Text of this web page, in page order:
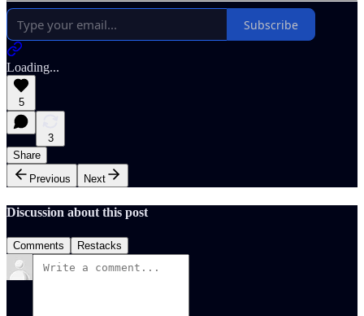
Subscribe
Loading...
5
3
Share
Previous
Next
Discussion about this post
Comments Restacks